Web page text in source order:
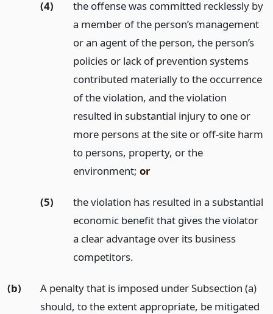
(4)
the offense was committed recklessly by
a member of the person’s management
or an agent of the person, the person’s
policies or lack of prevention systems
contributed materially to the occurrence
of the violation, and the violation
resulted in substantial injury to one or
more persons at the site or off-site harm
to persons, property, or the
environment; or
(5)
the violation has resulted in a substantial
economic benefit that gives the violator
a clear advantage over its business
competitors.
(b)
A penalty that is imposed under Subsection (a)
should, to the extent appropriate, be mitigated